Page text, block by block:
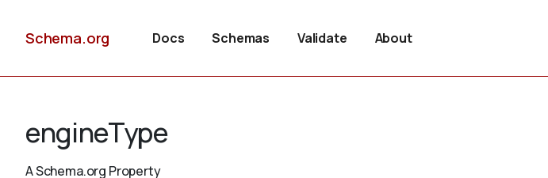
Schema.org Docs Schemas Validate About
engineType
A Schema.org Property